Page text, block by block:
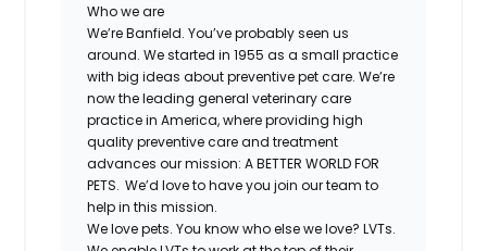
Who we are
We’re Banfield. You’ve probably seen us
around. We started in 1955 as a small practice
with big ideas about preventive pet care. We’re
now the leading general veterinary care
practice in America, where providing high
quality preventive care and treatment
advances our mission: A BETTER WORLD FOR
PETS. We’d love to have you join our team to
help in this mission.
We love pets. You know who else we love? LVTs.